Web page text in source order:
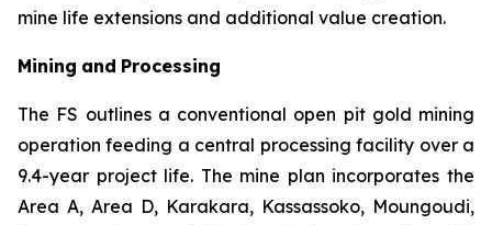
mine life extensions and additional value creation.
Mining and Processing
The FS outlines a conventional open pit gold mining
operation feeding a central processing facility over a
9.4-year project life. The mine plan incorporates the
Area A, Area D, Karakara, Kassassoko, Moungoudi,